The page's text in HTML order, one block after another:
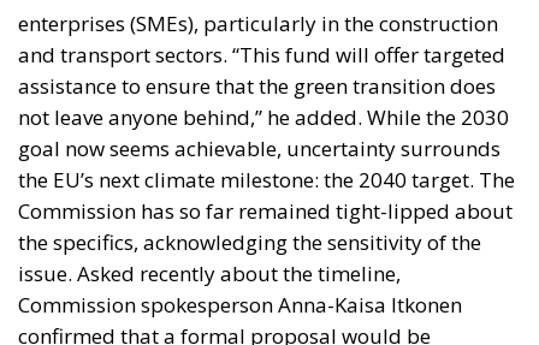
the specifics, acknowledging the sensitivity of the
issue. Asked recently about the timeline,
Commission spokesperson Anna-Kaisa Itkonen
confirmed that a formal proposal would be
presented “by the summer.”
She also noted that the idea of a 90% reduction in
emissions by 2040, compared to 1990 levels, “is a
basis for discussion.” Talks are ongoing with
national governments and businesses to determine
what is both environmentally necessary and